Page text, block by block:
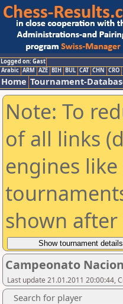
Logged on: Gast
Arabic ARM AZE BIH BUL CAT CHN CRO
Home Tournament-
Note: To
of all links
engines
shown
Campeonato
Last update 21.01.2011 20:00:44,
Search for player